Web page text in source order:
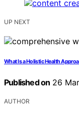
UP NEXT
What Is a Holistic Health
Published on 26
AUTHOR